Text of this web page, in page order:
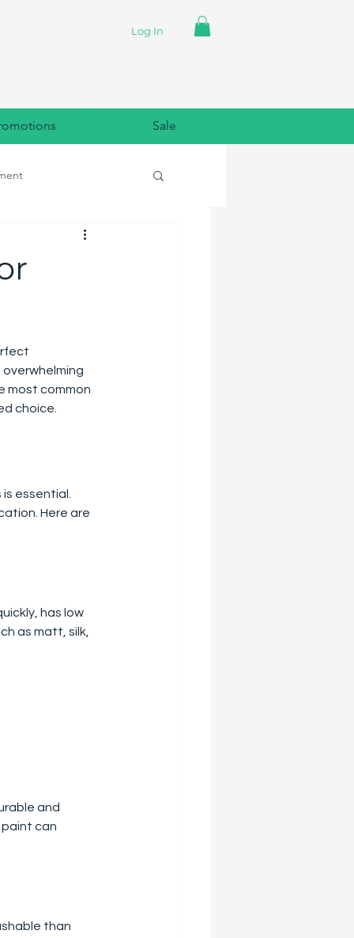
Log In
Sale
most common
choice.
essential.
Here are
has low
as matt, silk,
and
paint can
than